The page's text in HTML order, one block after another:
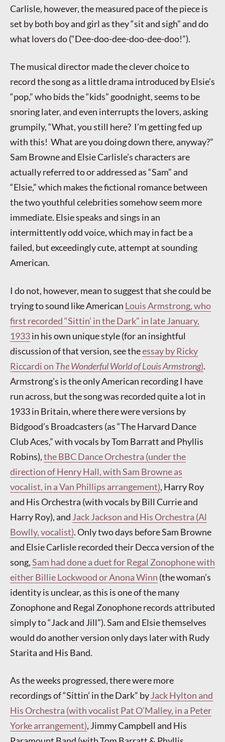
Carlisle, however, the measured pace of the piece is
set by both boy and girl as they “sit and sigh” and do
what lovers do (“Dee-doo-dee-doo-dee-doo!”).
The musical director made the clever choice to
record the song as a little drama introduced by Elsie’s
“pop,” who bids the “kids” goodnight, seems to be
snoring later, and even interrupts the lovers, asking
grumpily, “What, you still here? I’m getting fed up
with this! What are you doing down there, anyway?”
Sam Browne and Elsie Carlisle’s characters are
actually referred to or addressed as “Sam” and
“Elsie,” which makes the fictional romance between
the two youthful celebrities somehow seem more
immediate. Elsie speaks and sings in an
intermittently odd voice, which may in fact be a
failed, but exceedingly cute, attempt at sounding
American.
I do not, however, mean to suggest that she could be
trying to sound like American Louis Armstrong, who
first recorded “Sittin’ in the Dark” in late January,
1933in his own unique style (for an insightful
discussion of that version, see theessay by Ricky
Riccardi on The Wonderful World of Louis Armstrong).
Armstrong’s is the only American recording I have
run across, but the song was recorded quite a lot in
1933 in Britain, where there were versions by
Bidgood’s Broadcasters (as “The Harvard Dance
Club Aces,” with vocals by Tom Barratt and Phyllis
Robins),the BBC Dance Orchestra (under the
direction of Henry Hall, with Sam Browne as
vocalist, in a Van Phillips arrangement), Harry Roy
and His Orchestra (with vocals by Bill Currie and
Harry Roy), and Jack Jackson and His Orchestra (Al
Bowlly, vocalist). Only two days before Sam Browne
and Elsie Carlisle recorded their Decca version of the
song,Sam had done a duet for Regal Zonophone with
either Billie Lockwood or Anona Winn (the woman’s
identity is unclear, as this is one of the many
Zonophone and Regal Zonophone records attributed
simply to “Jack and Jill”). Sam and Elsie themselves
would do another version only days later with Rudy
Starita and His Band.
As the weeks progressed, there were more
recordings of “Sittin’ in the Dark” byJack Hylton and
His Orchestra (with vocalist Pat O’Malley, in a Peter
Yorke arrangement), Jimmy Campbell and His